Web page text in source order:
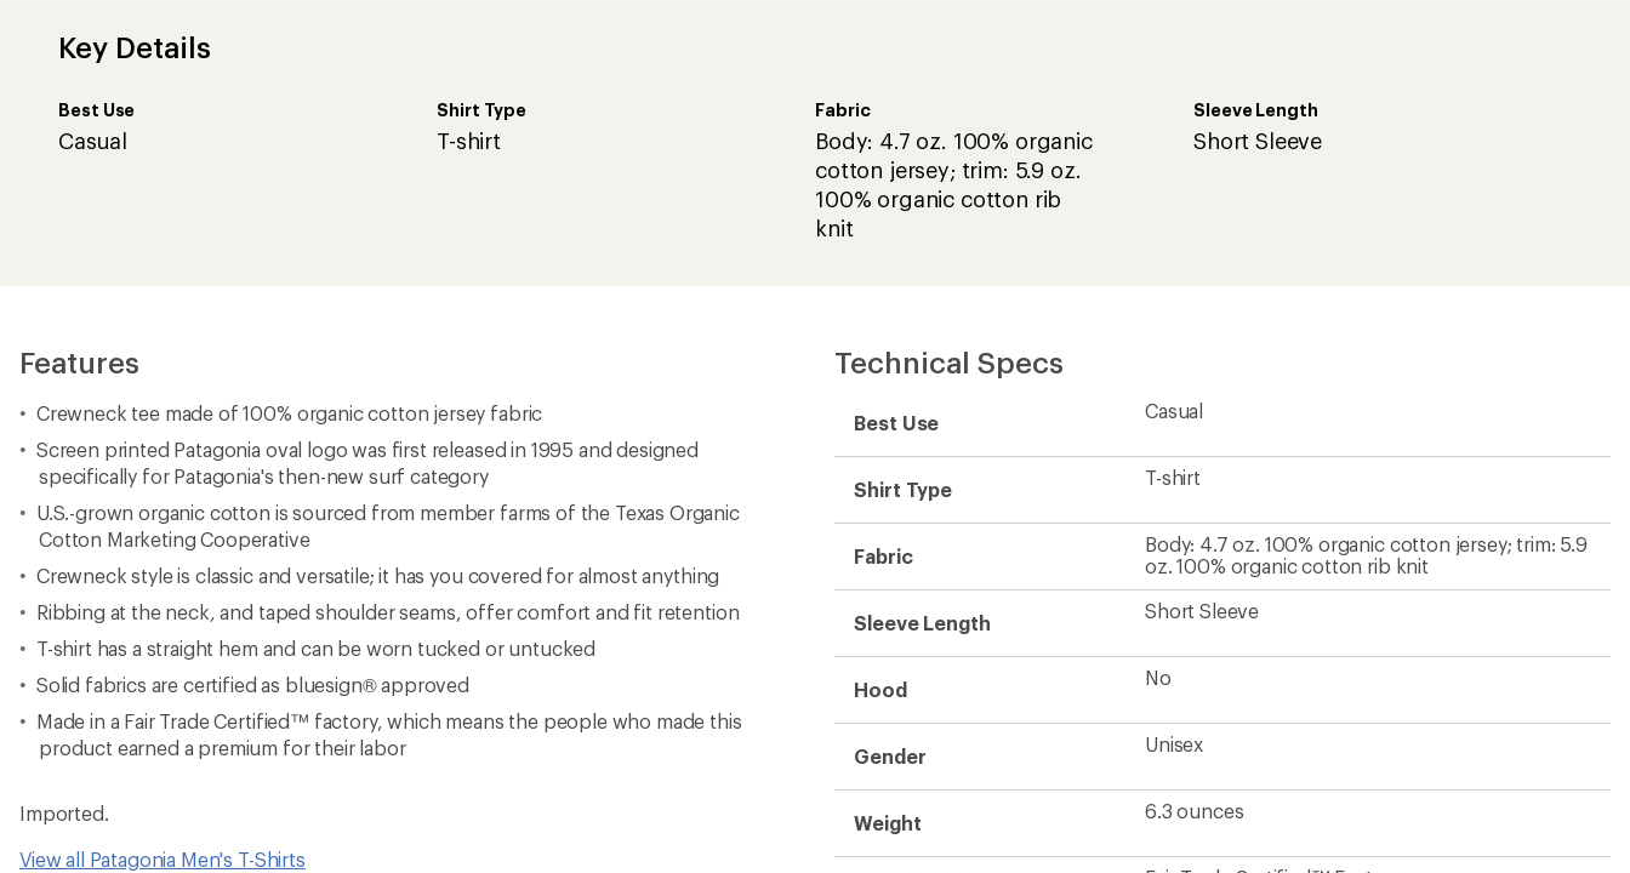
Key Details
Best Use
Casual
Shirt Type
T-shirt
Fabric
Body: 4.7 oz. 100% organic
cotton jersey; trim: 5.9 oz.
100% organic cotton rib
knit
Sleeve Length
Short Sleeve
Features
Crewneck tee made of 100% organic cotton jersey fabric
Screen printed Patagonia oval logo was first released in 1995 and designed
specifically for Patagonia's then-new surf category
U.S.-grown organic cotton is sourced from member farms of the Texas Organic
Cotton Marketing Cooperative
Crewneck style is classic and versatile; it has you covered for almost anything
Ribbing at the neck, and taped shoulder seams, offer comfort and fit retention
T-shirt has a straight hem and can be worn tucked or untucked
Solid fabrics are certified as bluesign® approved
Made in a Fair Trade Certified™ factory, which means the people who made this
product earned a premium for their labor
Imported.
View all Patagonia Men's T-Shirts
Technical Specs
Best Use
Casual
Shirt Type
T-shirt
Fabric
Body: 4.7 oz. 100% organic cotton jersey; trim: 5.9
oz. 100% organic cotton rib knit
Sleeve Length
Short Sleeve
Hood
No
Gender
Unisex
Weight
6.3 ounces